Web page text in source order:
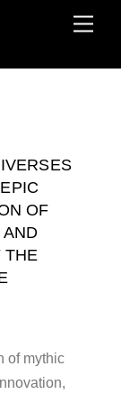
OF
THE
of mythic